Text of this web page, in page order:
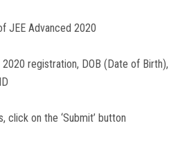
JEE Advanced 2020
2020 registration, DOB (Date of Birth),
click on the ‘Submit’ button